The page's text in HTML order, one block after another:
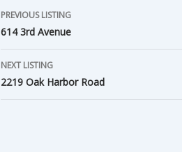
PREVIOUS LISTING
614 3rd Avenue
NEXT LISTING
2219 Oak Harbor Road